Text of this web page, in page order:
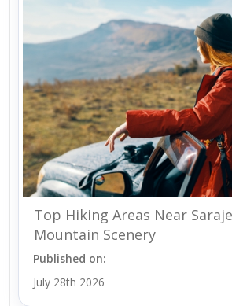
Top Hiking Areas Near
Mountain Scenery
Published on:
July 28th 2026